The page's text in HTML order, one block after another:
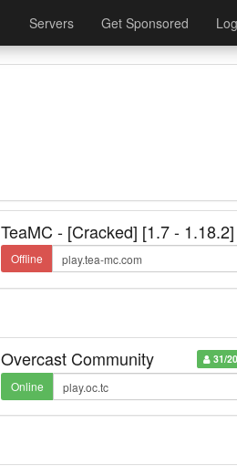
Servers Get Sponsored
TeaMC - [Cracked] [1.7 - 1.18.2]
Offline
31/
Overcast Community
Online